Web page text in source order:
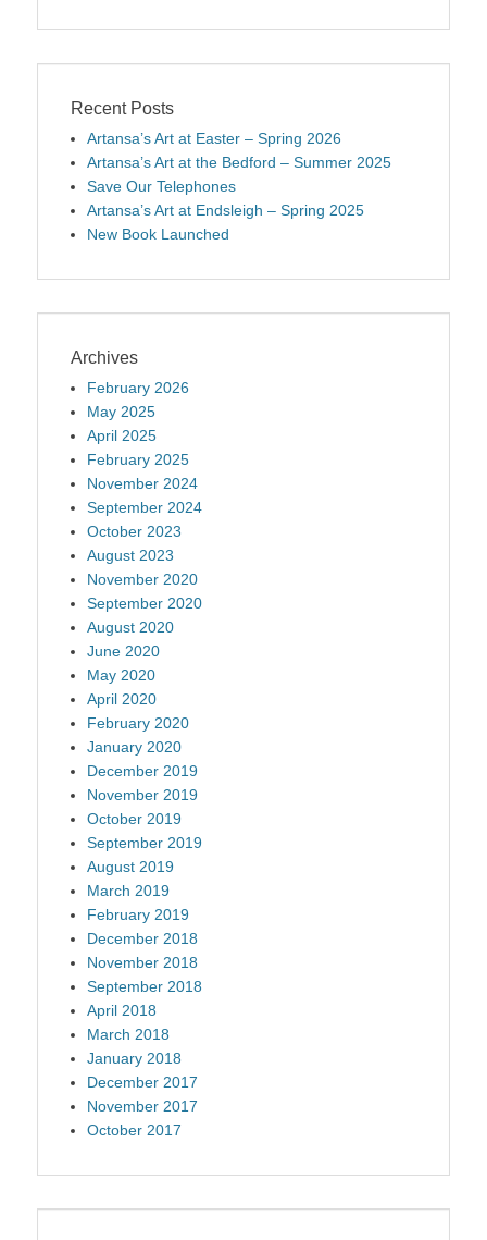
Recent Posts
Artansa’s Art at Easter – Spring 2026
Artansa’s Art at the Bedford – Summer 2025
Save Our Telephones
Artansa’s Art at Endsleigh – Spring 2025
New Book Launched
Archives
February 2026
May 2025
April 2025
February 2025
November 2024
September 2024
October 2023
August 2023
November 2020
September 2020
August 2020
June 2020
May 2020
April 2020
February 2020
January 2020
December 2019
November 2019
October 2019
September 2019
August 2019
March 2019
February 2019
December 2018
November 2018
September 2018
April 2018
March 2018
January 2018
December 2017
November 2017
October 2017